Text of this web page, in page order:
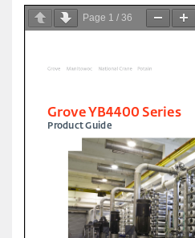
Page 1 / 36